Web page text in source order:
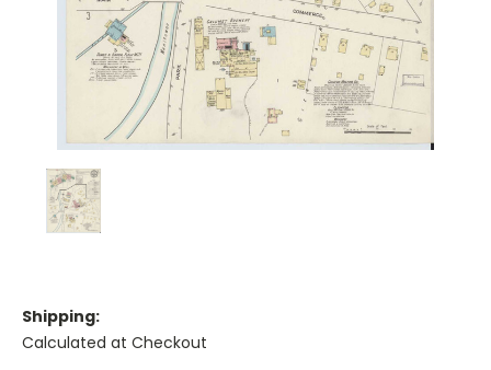
Shipping:
Calculated at Checkout